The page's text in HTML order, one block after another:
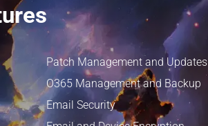
Patch Management and Updates
O365 Management and Backup
Email Security